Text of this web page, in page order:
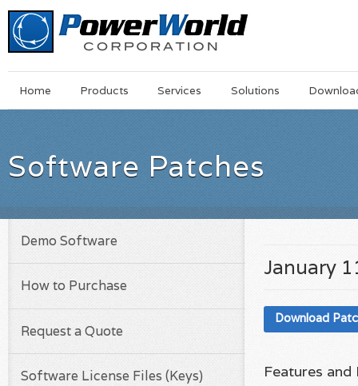
MainSkip
Home Products Services Solutions
Software Patches
January
Download
Features
Demo Software
How to Purchase
Request a Quote
Software License Files (Keys)